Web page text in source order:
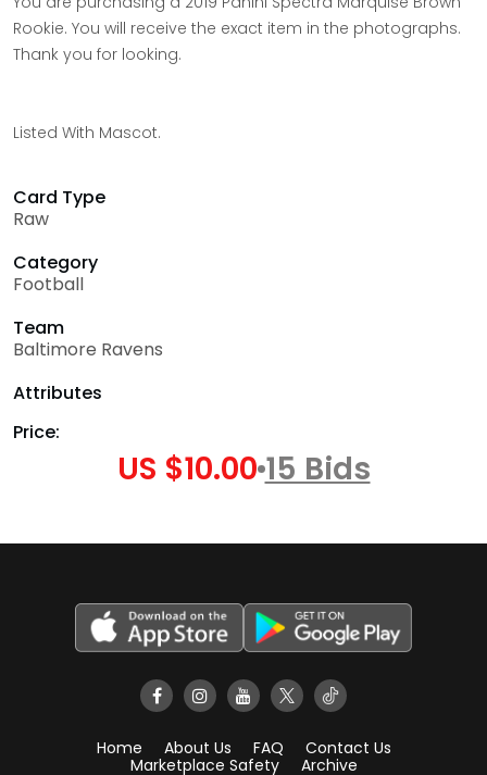
Rookie. You will receive the exact item in the photographs.
Thank you for looking.
Listed With Mascot.
Card Type
Raw
Category
Football
Team
Baltimore Ravens
Attributes
Price:
US $10.0015 Bids
Home About Us FAQ
Contact Us
Marketplace Safety
Archive